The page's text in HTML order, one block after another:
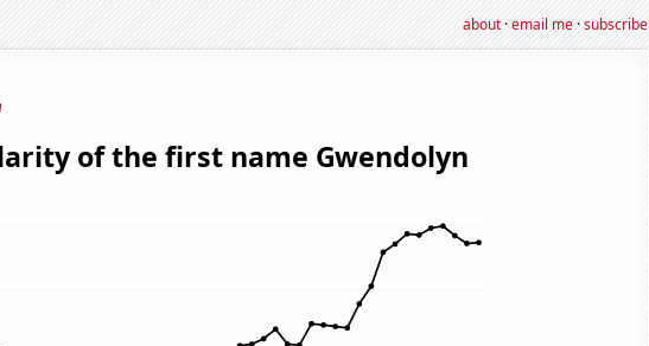
about·email me·subscribe